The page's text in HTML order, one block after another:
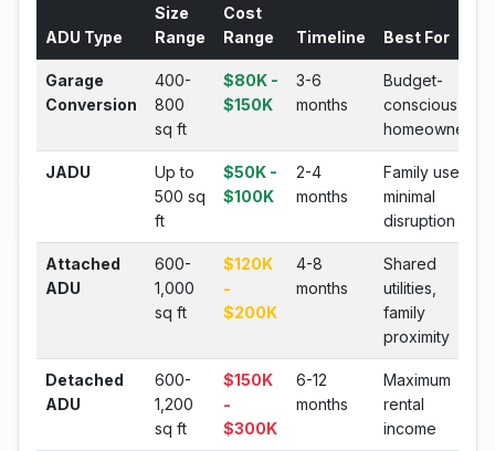
ADU Type
Size
Range
Cost
Range
Timeline Best For
Garage
Conversion
400-
800
sq ft
$80K -
$150K
3-6
months
Budget-
conscious
homeowners
JADU
Up to
500 sq
ft
$50K -
$100K
2-4
months
Family use,
minimal
disruption
Attached
ADU
600-
1,000
sq ft
$120K
-
$200K
4-8
months
Shared
utilities,
family
proximity
Detached
ADU
600-
1,200
sq ft
$150K
-
$300K
6-12
months
Maximum
rental
income